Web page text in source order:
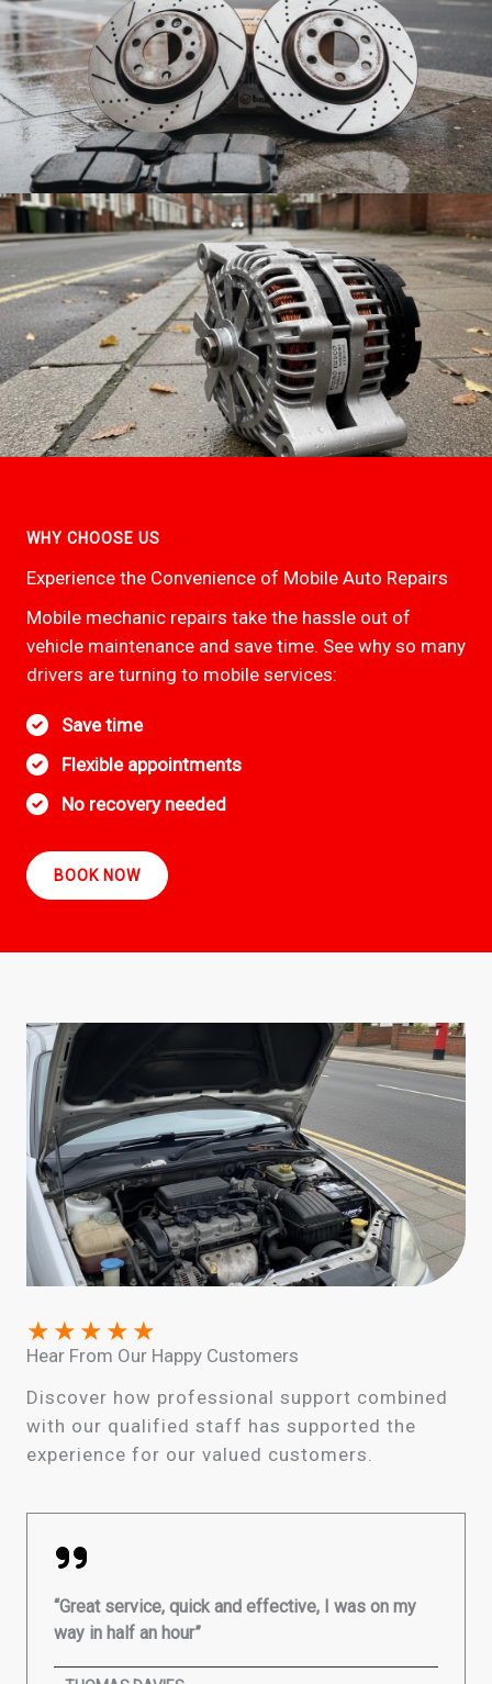
WHY CHOOSE US
Experience the Convenience of Mobile Auto Repairs
Mobile mechanic repairs take the hassle out of
vehicle maintenance and save time. See why so many
drivers are turning to mobile services:
Save time
Flexible appointments
No recovery needed
BOOK NOW
★ ★ ★ ★ ★
Hear From Our Happy Customers
Discover how professional support combined
with our qualified staff has supported the
experience for our valued customers.
“Great service, quick and effective, I was on my
way in half an hour”